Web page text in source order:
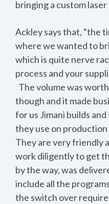
bringing a custom
Ackley says that, “the
where we wanted to
which is quite nerve
process and your
The volume was
though and it made
for us Jimani builds
they use on production
They are very friendly
work diligently to get
by the way, was
include all the
the switch over